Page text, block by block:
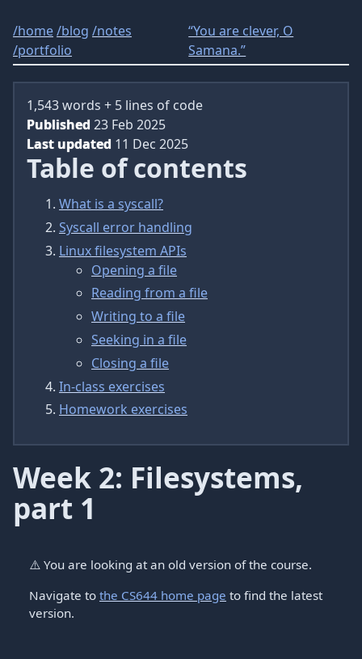
/home/blog /notes
/portfolio
“You are clever, O
Samana.”
1,543 words + 5 lines of code
Published 23 Feb 2025
Last updated 11 Dec 2025
Table of contents
What is a syscall?
Syscall error handling
Linux filesystem APIs
Opening a file
Reading from a file
Writing to a file
Seeking in a file
Closing a file
In-class exercises
Homework exercises
Week 2: Filesystems,
part 1
⚠️ You are looking at an old version of the course.
Navigate to the CS644 home page to find the latest
version.